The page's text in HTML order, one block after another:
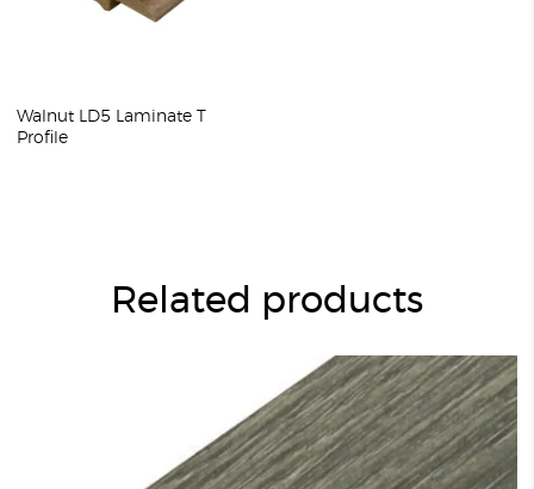
Walnut LD5 Laminate T
Profile
Related products